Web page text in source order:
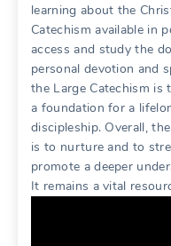
learning about the
Catechism available in
access and study the
personal devotion and
the Large Catechism is
a foundation for a
discipleship. Overall,
is to nurture and to
promote a deeper
It remains a vital